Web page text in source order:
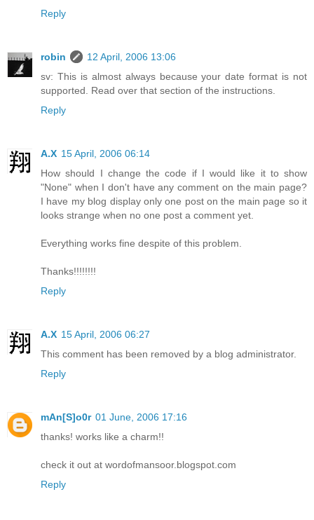
Reply
robin
12 April, 2006 13:06
sv: This is almost always because your date format is not
supported. Read over that section of the instructions.
Reply
A.X 15 April, 2006 06:14
How should I change the code if I would like it to show
"None" when I don't have any comment on the main page?
I have my blog display only one post on the main page so it
looks strange when no one post a comment yet.
Everything works fine despite of this problem.
Thanks!!!!!!!!
Reply
A.X 15 April, 2006 06:27
This comment has been removed by a blog administrator.
Reply
mAn[S]o0r 01 June, 2006 17:16
thanks! works like a charm!!
check it out at wordofmansoor.blogspot.com
Reply